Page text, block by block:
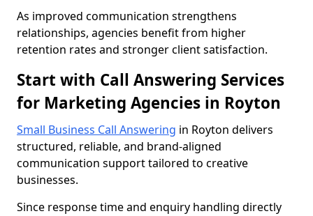
As improved communication strengthens
relationships, agencies benefit from higher
retention rates and stronger client satisfaction.
Start with Call Answering Services
for Marketing Agencies in Royton
Small Business Call Answering in Royton delivers
structured, reliable, and brand-aligned
communication support tailored to creative
businesses.
Since response time and enquiry handling directly